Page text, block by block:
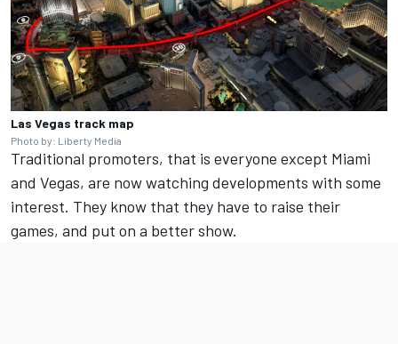
Las Vegas track map
Photo by: Liberty Media
Traditional promoters, that is everyone except Miami
and Vegas, are now watching developments with some
interest. They know that they have to raise their
games, and put on a better show.